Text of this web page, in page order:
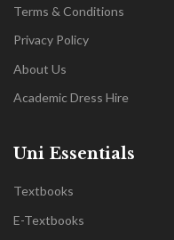
Terms & Conditions
Privacy Policy
About Us
Academic Dress Hire
Uni Essentials
Textbooks
E-Textbooks